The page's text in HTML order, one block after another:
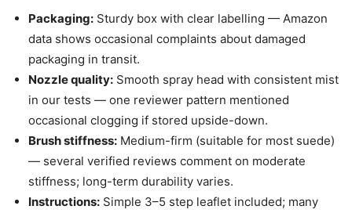
Packaging: Sturdy box with clear labelling — Amazon
data shows occasional complaints about damaged
packaging in transit.
Nozzle quality: Smooth spray head with consistent mist
in our tests — one reviewer pattern mentioned
occasional clogging if stored upside-down.
Brush stiffness: Medium-firm (suitable for most suede)
— several verified reviews comment on moderate
stiffness; long-term durability varies.
Instructions: Simple 3–5 step leaflet included; many